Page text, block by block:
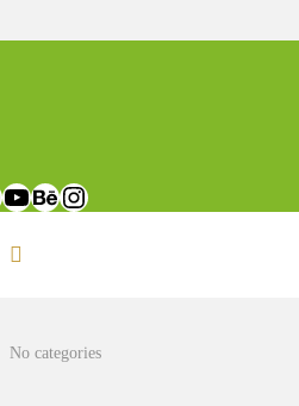
No categories